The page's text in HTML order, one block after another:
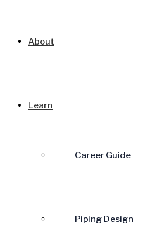
About
Learn
Career Guide
Piping Design